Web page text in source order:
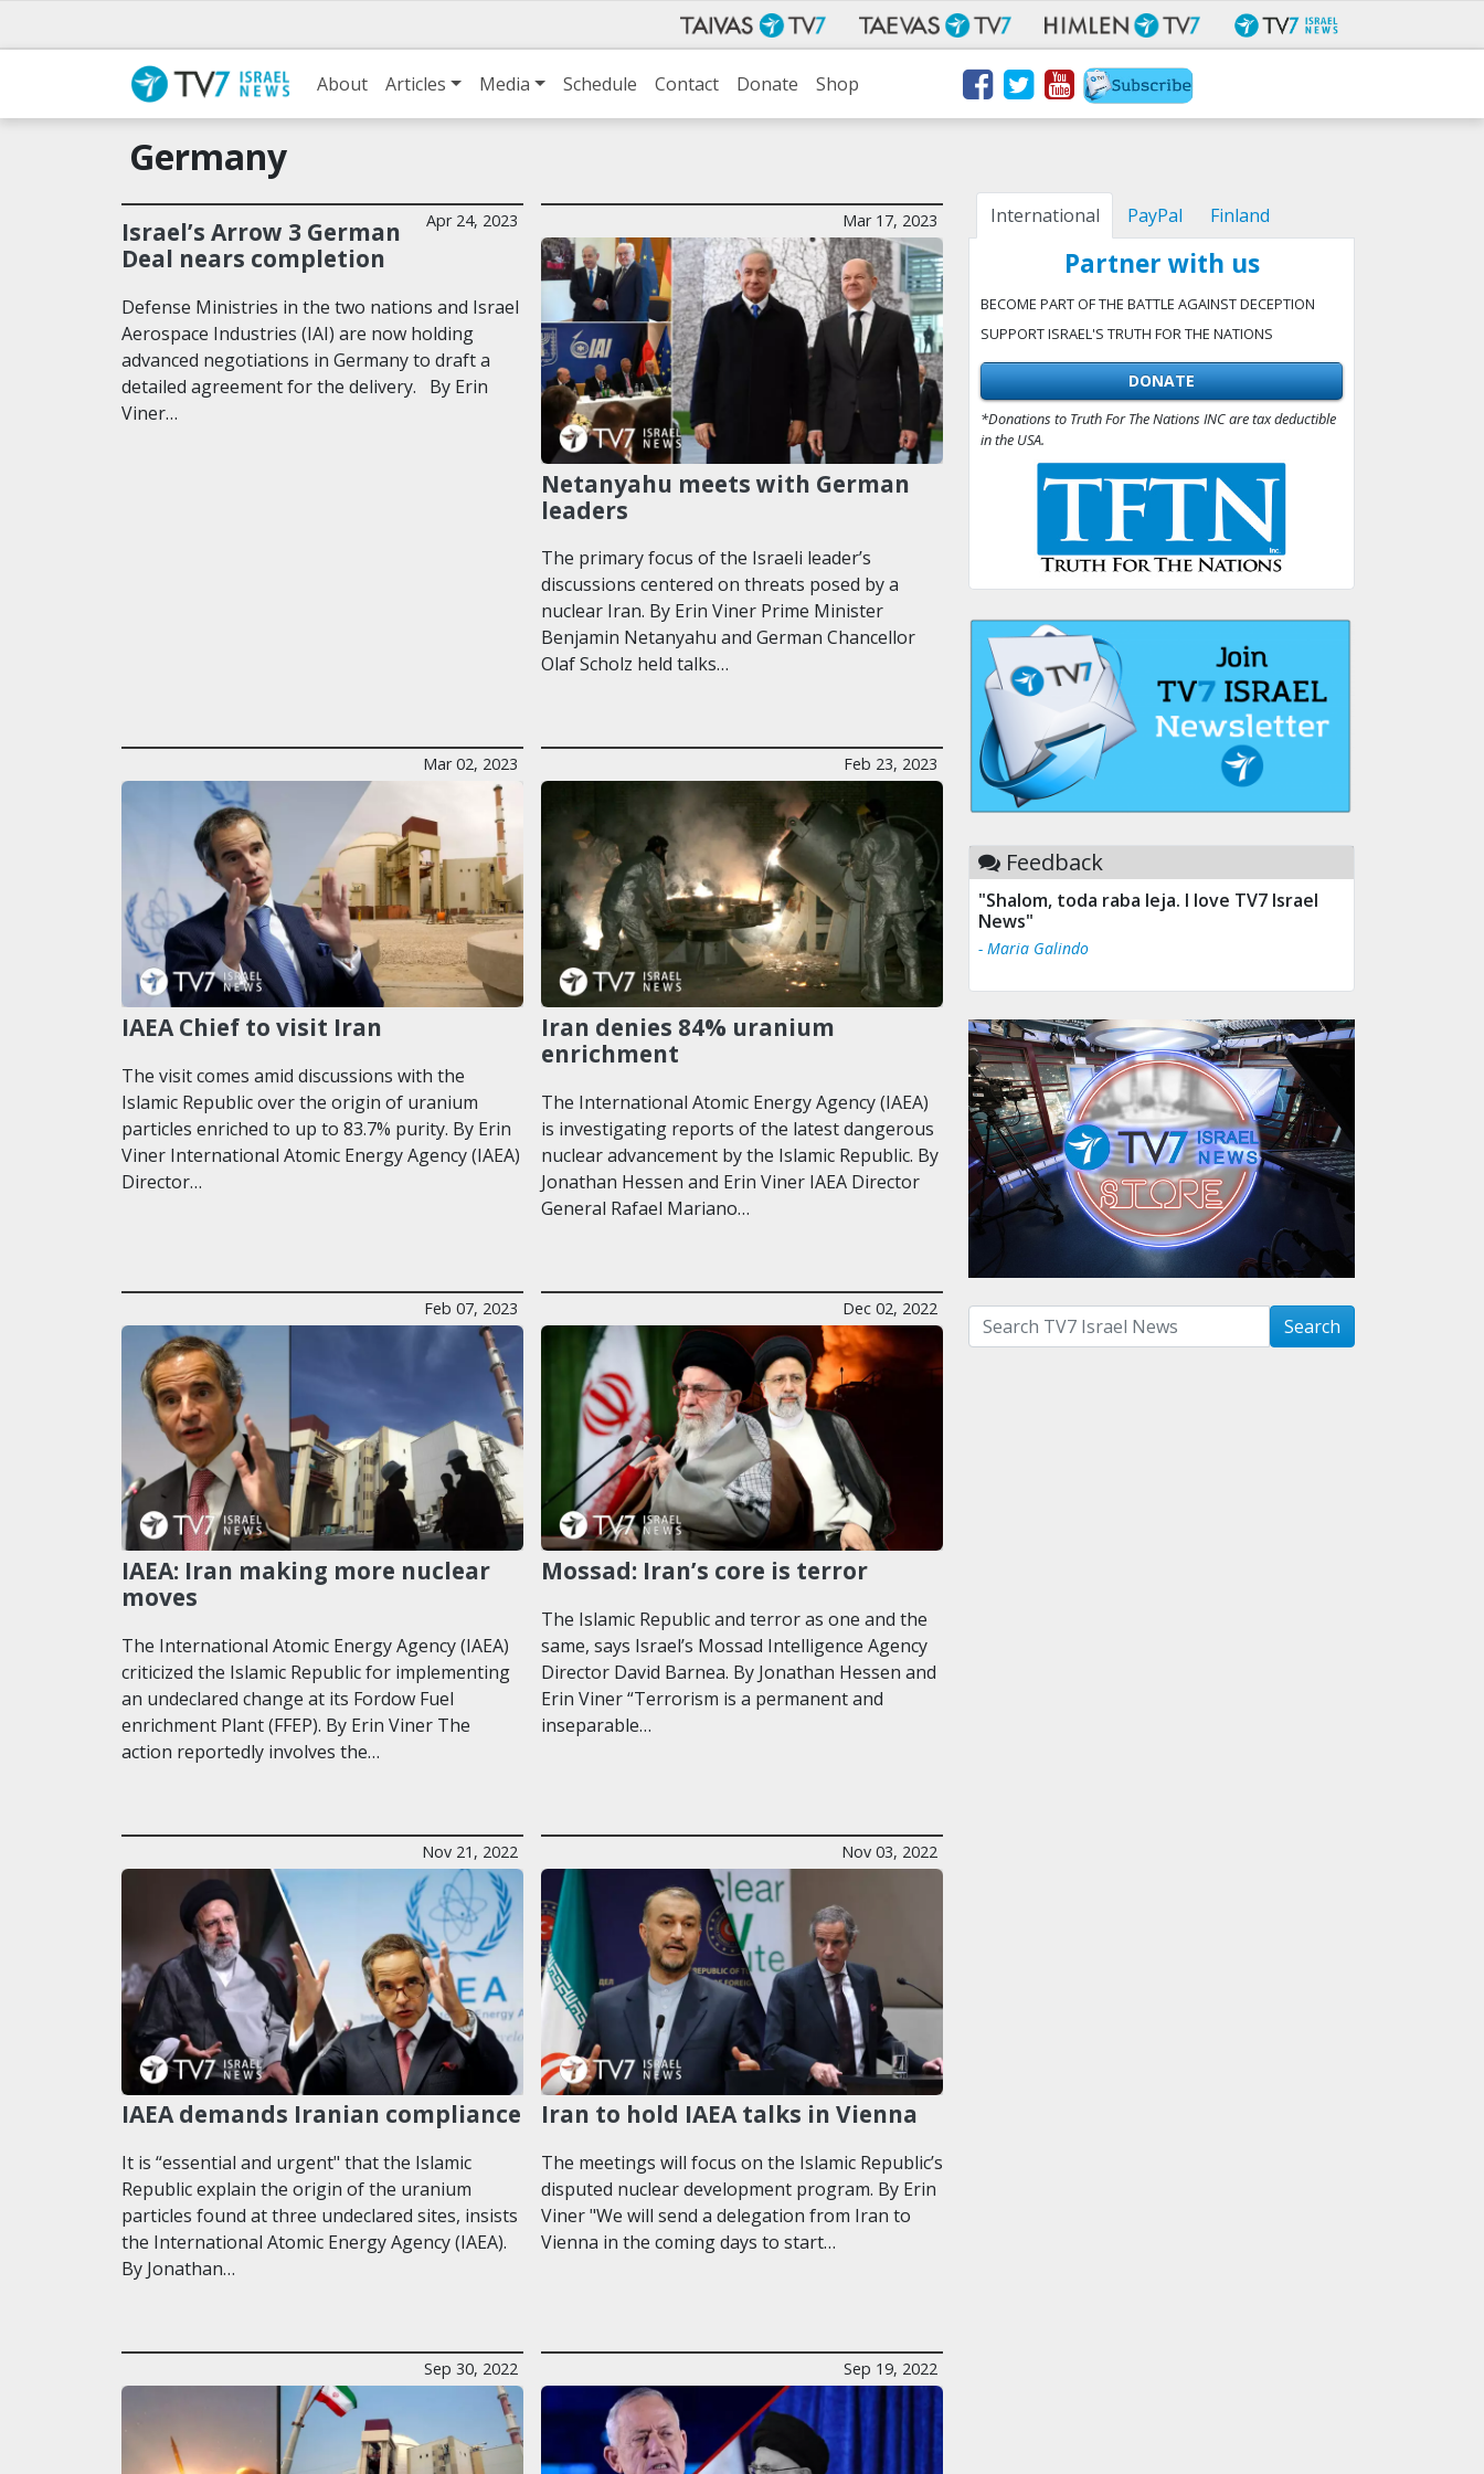
About Articles Media Schedule Contact Donate Shop
Germany
Apr 24, 2023
Israel’s Arrow 3 German
Deal nears completion
Defense Ministries in the two nations and Israel
Aerospace Industries (IAI) are now holding
advanced negotiations in Germany to draft a
detailed agreement for the delivery. By Erin
Viner…
Mar 17, 2023
Netanyahu meets with German
leaders
The primary focus of the Israeli leader’s
discussions centered on threats posed by a
nuclear Iran. By Erin Viner Prime Minister
Benjamin Netanyahu and German Chancellor
Olaf Scholz held talks…
Mar 02, 2023
IAEA Chief to visit Iran
The visit comes amid discussions with the
Islamic Republic over the origin of uranium
particles enriched to up to 83.7% purity. By Erin
Viner International Atomic Energy Agency (IAEA)
Director…
Feb 23, 2023
Iran denies 84% uranium
enrichment
The International Atomic Energy Agency (IAEA)
is investigating reports of the latest dangerous
nuclear advancement by the Islamic Republic. By
Jonathan Hessen and Erin Viner IAEA Director
General Rafael Mariano…
Feb 07, 2023
IAEA: Iran making more nuclear
moves
The International Atomic Energy Agency (IAEA)
criticized the Islamic Republic for implementing
an undeclared change at its Fordow Fuel
enrichment Plant (FFEP). By Erin Viner The
action reportedly involves the…
Dec 02, 2022
Mossad: Iran’s core is terror
The Islamic Republic and terror as one and the
same, says Israel’s Mossad Intelligence Agency
Director David Barnea. By Jonathan Hessen and
Erin Viner “Terrorism is a permanent and
inseparable…
Nov 21, 2022
IAEA demands Iranian compliance
It is “essential and urgent" that the Islamic
Republic explain the origin of the uranium
particles found at three undeclared sites, insists
the International Atomic Energy Agency (IAEA).
By Jonathan…
Nov 03, 2022
Iran to hold IAEA talks in Vienna
The meetings will focus on the Islamic Republic’s
disputed nuclear development program. By Erin
Viner "We will send a delegation from Iran to
Vienna in the coming days to start…
Sep 30, 2022 Sep 19, 2022
International PayPal Finland
Partner with us
BECOME PART OF THE BATTLE AGAINST DECEPTION
SUPPORT ISRAEL'S TRUTH FOR THE NATIONS
DONATE
*Donations to Truth For The Nations INC are tax deductible
in the USA.
Feedback
"Shalom, toda raba leja. I love TV7 Israel
News"
- Maria Galindo
Search with term: Search